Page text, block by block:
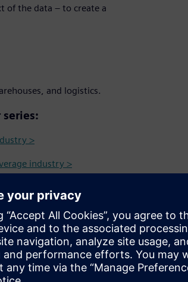
of the data – to create a
and logistics.
>
industry >
to fork throughout
Intelligence in
transparent and